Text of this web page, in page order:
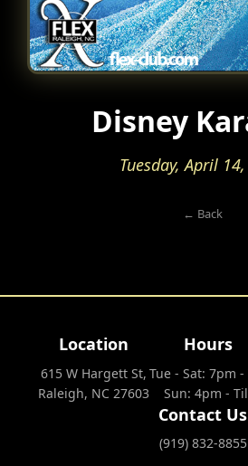
Disney
Tuesday, April
← Back
Location
615 W Hargett St,
Raleigh, NC 27603
Hours
Tue - Sat: 7pm -
Sun: 4pm -
Contact Us
(919) 832-8855